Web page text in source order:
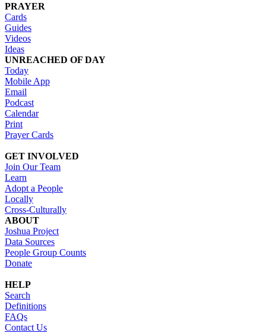
PRAYER
Cards
Guides
Videos
Ideas
UNREACHED OF DAY
Today
Mobile App
Email
Podcast
Calendar
Print
Prayer Cards
GET INVOLVED
Join Our Team
Learn
Adopt a People
Locally
Cross-Culturally
ABOUT
Joshua Project
Data Sources
People Group Counts
Donate
HELP
Search
Definitions
FAQs
Contact Us